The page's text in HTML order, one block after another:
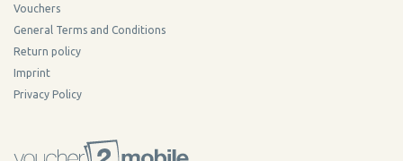
Vouchers
General Terms and Conditions
Return policy
Imprint
Privacy Policy